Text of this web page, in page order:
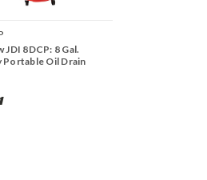
JDI 8DCP: 8 Gal.
Portable Oil Drain